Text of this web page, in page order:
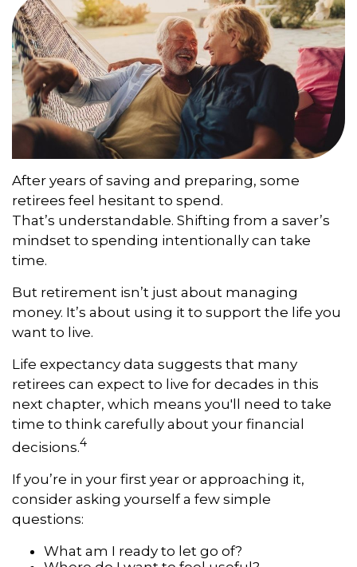
After years of saving and preparing, some
retirees feel hesitant to spend.
That’s understandable. Shifting from a saver’s
mindset to spending intentionally can take
time.
But retirement isn’t just about managing
money. It’s about using it to support the life you
want to live.
Life expectancy data suggests that many
retirees can expect to live for decades in this
next chapter, which means you'll need to take
time to think carefully about your financial
decisions.4
If you’re in your first year or approaching it,
consider asking yourself a few simple
questions:
What am I ready to let go of?